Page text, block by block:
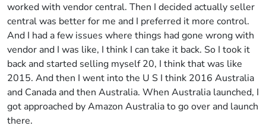
worked with vendor central. Then I decided actually seller
central was better for me and I preferred it more control.
And I had a few issues where things had gone wrong with
vendor and I was like, I think I can take it back. So I took it
back and started selling myself 20, I think that was like
2015. And then I went into the U S I think 2016 Australia
and Canada and then Australia. When Australia launched, I
got approached by Amazon Australia to go over and launch
there.